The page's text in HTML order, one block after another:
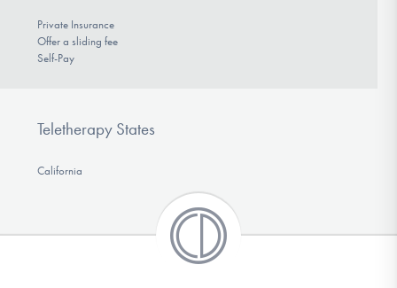
Private Insurance
Offer a sliding fee
Self-Pay
Teletherapy States
California